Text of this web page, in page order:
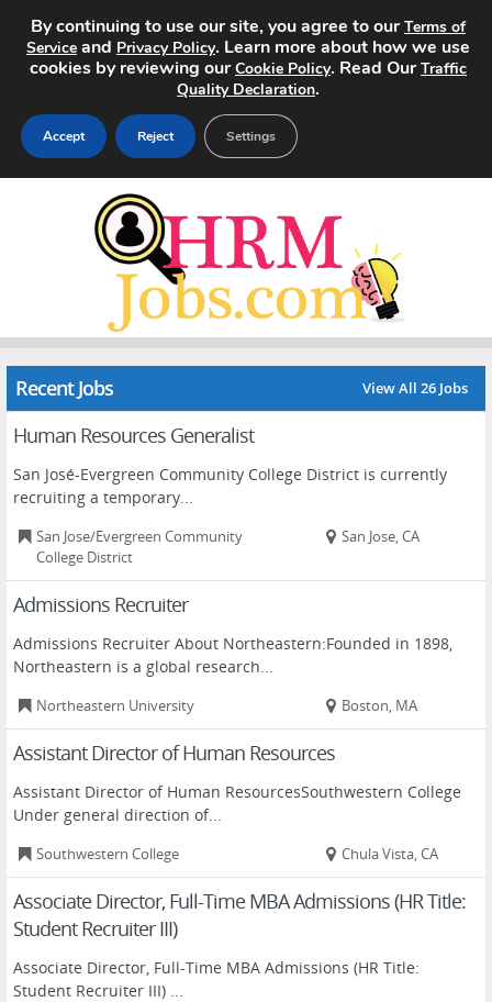
Search Jobs
Pricing
Advertise
Contact
Recent Jobs View All 26 Jobs
Human Resources Generalist
San José-Evergreen Community College District is currently
recruiting a temporary...
San Jose/Evergreen Community
College District
San Jose, CA
Admissions Recruiter
Admissions Recruiter About Northeastern:Founded in 1898,
Northeastern is a global research...
Northeastern University Boston, MA
Assistant Director of Human Resources
Assistant Director of Human ResourcesSouthwestern College
Under general direction of...
Southwestern College Chula Vista, CA
Associate Director, Full-Time MBA Admissions (HR Title:
Student Recruiter III)
Associate Director, Full-Time MBA Admissions (HR Title:
Student Recruiter III) ...
By continuing to use our site, you agree to ourTerms of
Service and Privacy Policy. Learn more about how we use
cookies by reviewing ourCookie Policy. Read OurTraffic
Quality Declaration.
Accept Reject Settings